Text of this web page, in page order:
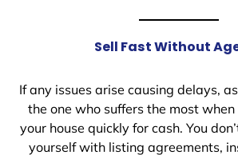
Sell Fast Without
If any issues arise causing delays,
the one who suffers the most
your house quickly for cash. You
yourself with listing agreements,